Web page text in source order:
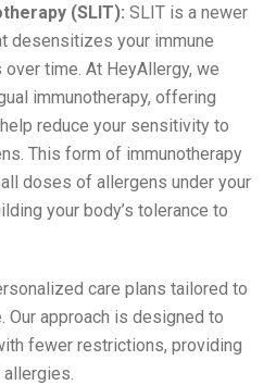
(SLIT): SLIT is a newer
desensitizes your immune
time. At HeyAllergy, we
immunotherapy, offering
reduce your sensitivity to
This form of immunotherapy
doses of allergens under your
your body’s tolerance to
care plans tailored to
Our approach is designed to
fewer restrictions, providing